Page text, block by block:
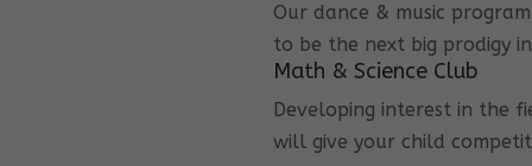
Our dance & music
to be the next big prodigy
Math & Science Club
Developing interest in the
will give your child